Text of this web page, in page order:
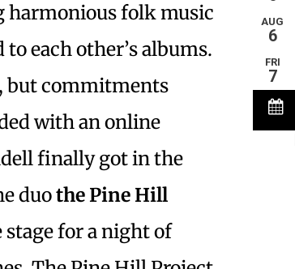
harmonious folk music
each other’s albums.
but commitments
with an online
finally got in the
duothe Pine Hill
stage for a night of